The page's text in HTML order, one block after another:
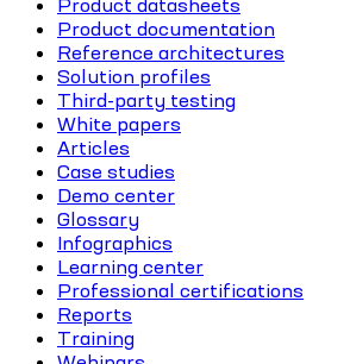
Product datasheets
Product documentation
Reference architectures
Solution profiles
Third-party testing
White papers
Articles
Case studies
Demo center
Glossary
Infographics
Learning center
Professional certifications
Reports
Training